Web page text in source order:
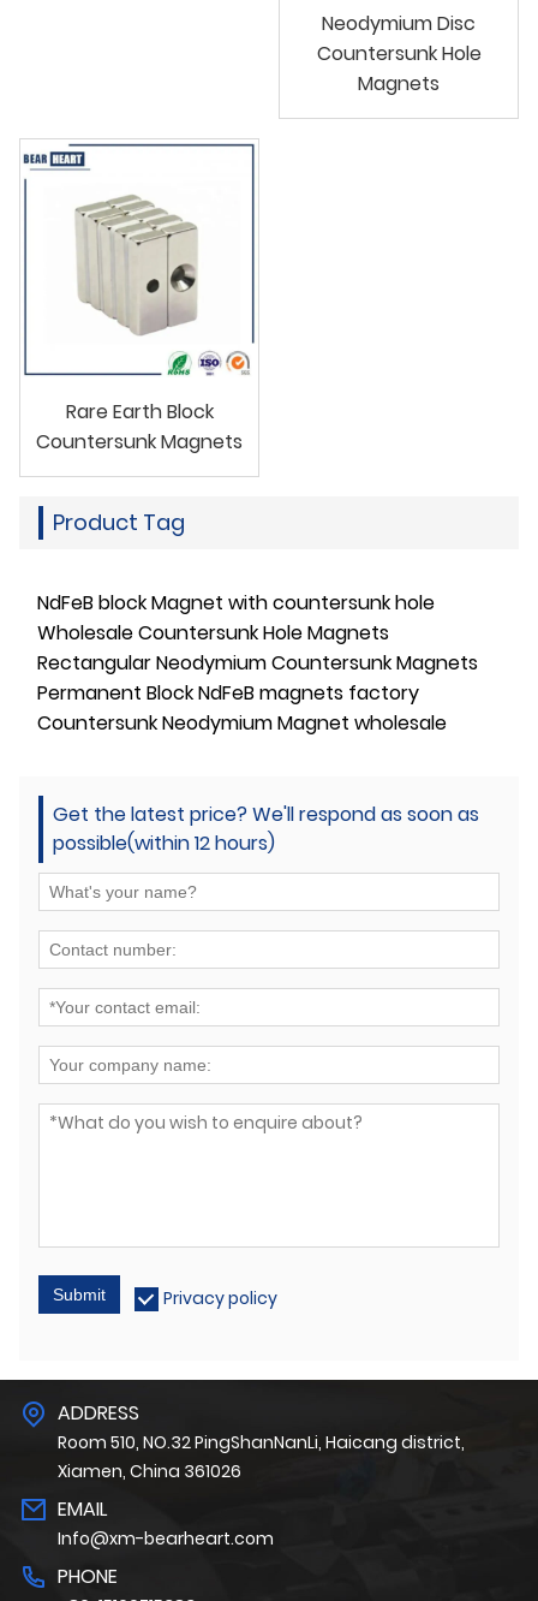
Neodymium Disc
Countersunk Hole
Magnets
Rare Earth Block
Countersunk Magnets
Product Tag
NdFeB block Magnet with countersunk hole
Wholesale Countersunk Hole Magnets
Rectangular Neodymium Countersunk Magnets
Permanent Block NdFeB magnets factory
Countersunk Neodymium Magnet wholesale
Get the latest price? We'll respond as soon as
possible(within 12 hours)
Submit Privacy policy
ADDRESS
Room 510, NO.32 PingShanNanLi, Haicang district,
Xiamen, China 361026
EMAIL
Info@xm-bearheart.com
PHONE